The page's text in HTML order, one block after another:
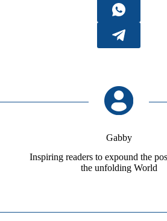
Gabby
Inspiring readers to expound the
the unfolding World